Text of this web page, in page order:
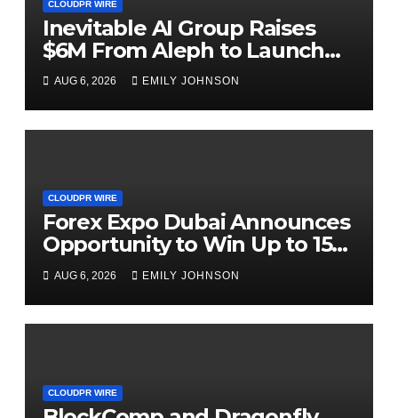
CLOUDPR WIRE
Inevitable AI Group Raises
$6M From Aleph to Launch
AI-Native SaaS Companies
AUG 6, 2026 EMILY JOHNSON
CLOUDPR WIRE
Forex Expo Dubai Announces
Opportunity to Win Up to 150
Grams of Gold This
September 2026
AUG 6, 2026 EMILY JOHNSON
CLOUDPR WIRE